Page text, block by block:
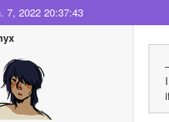
7, 2022 20:37:43